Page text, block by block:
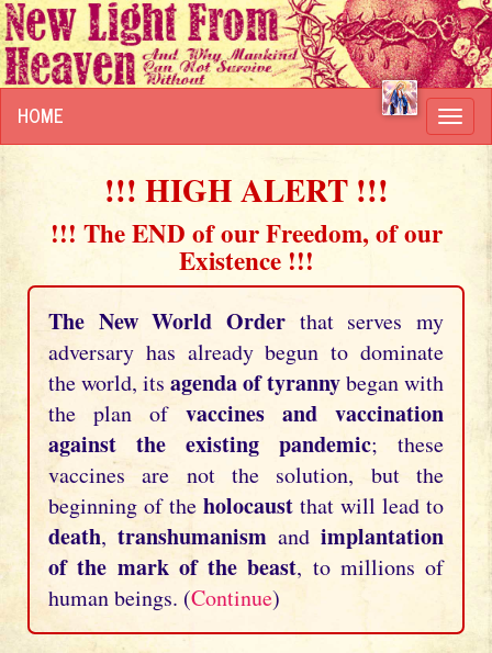
HOME
!!! HIGH ALERT !!!
!!! The END of our Freedom, of our
Existence !!!
The New World Order that serves my
adversary has already begun to dominate
the world, its agenda of tyrannybegan with
the plan of vaccines and vaccination
against the existing pandemic; these
vaccines are not the solution, but the
beginning of the holocaust that will lead to
death, transhumanism and implantation
of the mark of the beast, to millions of
human beings. (Continue)